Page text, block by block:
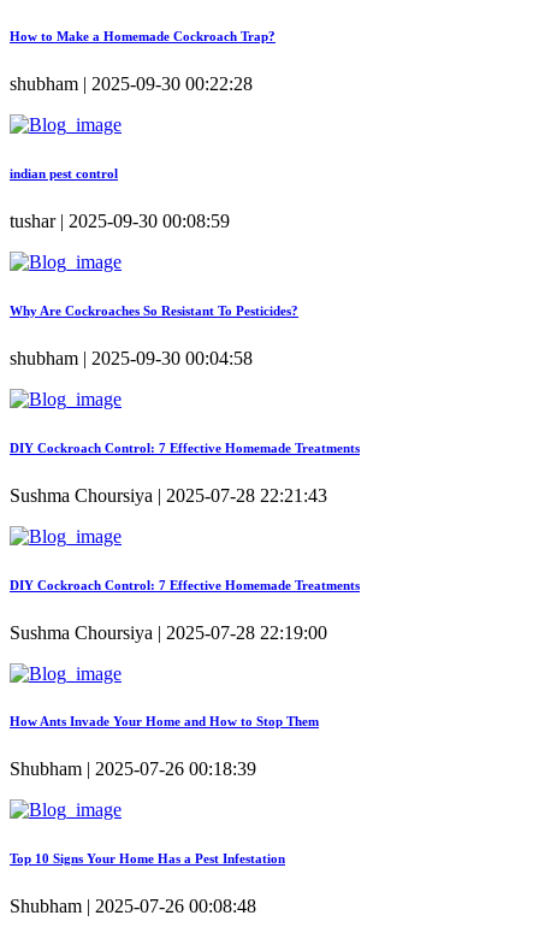
How to Make a Homemade Cockroach Trap?
shubham | 2025-09-30 00:22:28
indian pest control
tushar | 2025-09-30 00:08:59
Why Are Cockroaches So Resistant To Pesticides?
shubham | 2025-09-30 00:04:58
DIY Cockroach Control: 7 Effective Homemade Treatments
Sushma Choursiya | 2025-07-28 22:21:43
DIY Cockroach Control: 7 Effective Homemade Treatments
Sushma Choursiya | 2025-07-28 22:19:00
How Ants Invade Your Home and How to Stop Them
Shubham | 2025-07-26 00:18:39
Top 10 Signs Your Home Has a Pest Infestation
Shubham | 2025-07-26 00:08:48